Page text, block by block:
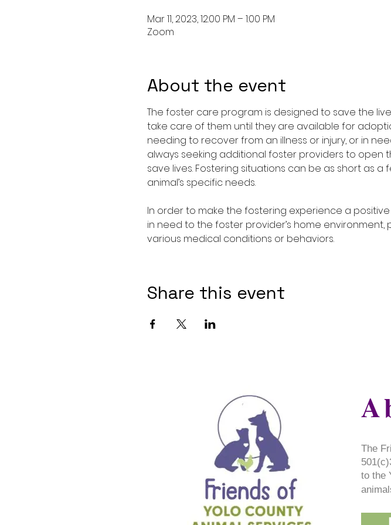
Mar 11, 2023, 12:00 PM – 1:00 PM
Zoom
About the event
The foster care program is designed to save the
take care of them until they are available for
needing to recover from an illness or injury, or in
always seeking additional foster providers to open
save lives. Fostering situations can be as short as
animal’s specific needs.
In order to make the fostering experience a
in need to the foster provider’s home
various medical conditions or behaviors.​
Share this event
The
to the